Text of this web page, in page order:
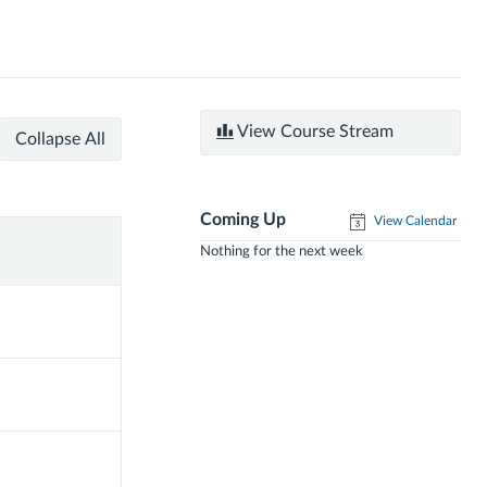
Collapse All View Course Stream
Coming Up View Calendar
Nothing for the next week